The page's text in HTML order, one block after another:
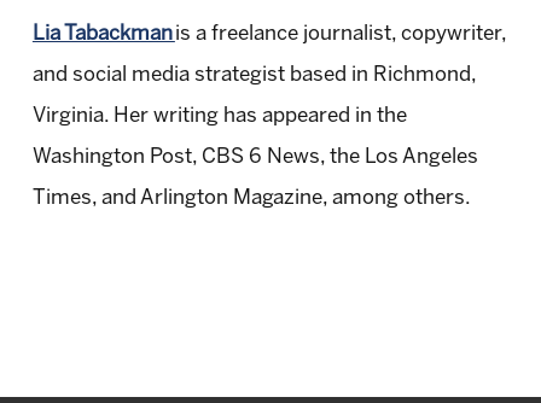
Lia Tabackmanis a freelance journalist, copywriter,
and social media strategist based in Richmond,
Virginia. Her writing has appeared in the
Washington Post, CBS 6 News, the Los Angeles
Times, and Arlington Magazine, among others.